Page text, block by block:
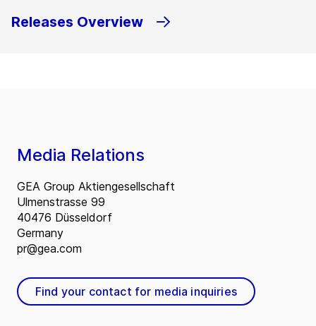
Releases Overview
Media Relations
GEA Group Aktiengesellschaft
Ulmenstrasse 99
40476 Düsseldorf
Germany
pr@gea.com
Find your contact for media inquiries